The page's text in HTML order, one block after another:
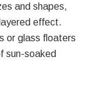
and shapes,
effect.
or glass floaters
sun-soaked